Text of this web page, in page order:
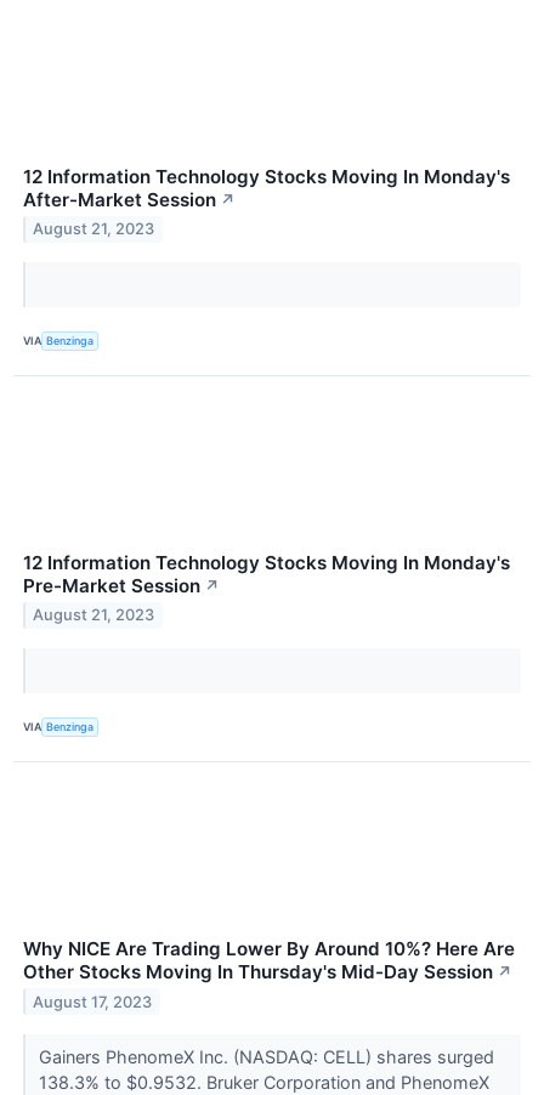
12 Information Technology Stocks Moving In Monday's
After-Market Session ↗
August 21, 2023
VIA Benzinga
12 Information Technology Stocks Moving In Monday's
Pre-Market Session ↗
August 21, 2023
VIA Benzinga
Why NICE Are Trading Lower By Around 10%? Here Are
Other Stocks Moving In Thursday's Mid-Day Session ↗
August 17, 2023
Gainers PhenomeX Inc. (NASDAQ: CELL) shares surged
138.3% to $0.9532. Bruker Corporation and PhenomeX